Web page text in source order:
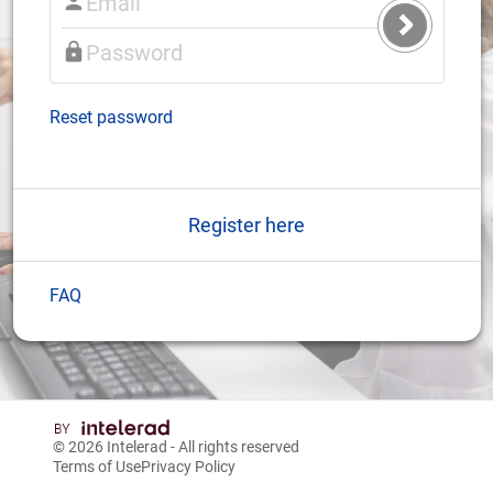
Submit
Login
Reset password
Register here
FAQ
© 2026 Intelerad - All rights reserved
Terms of UsePrivacy Policy